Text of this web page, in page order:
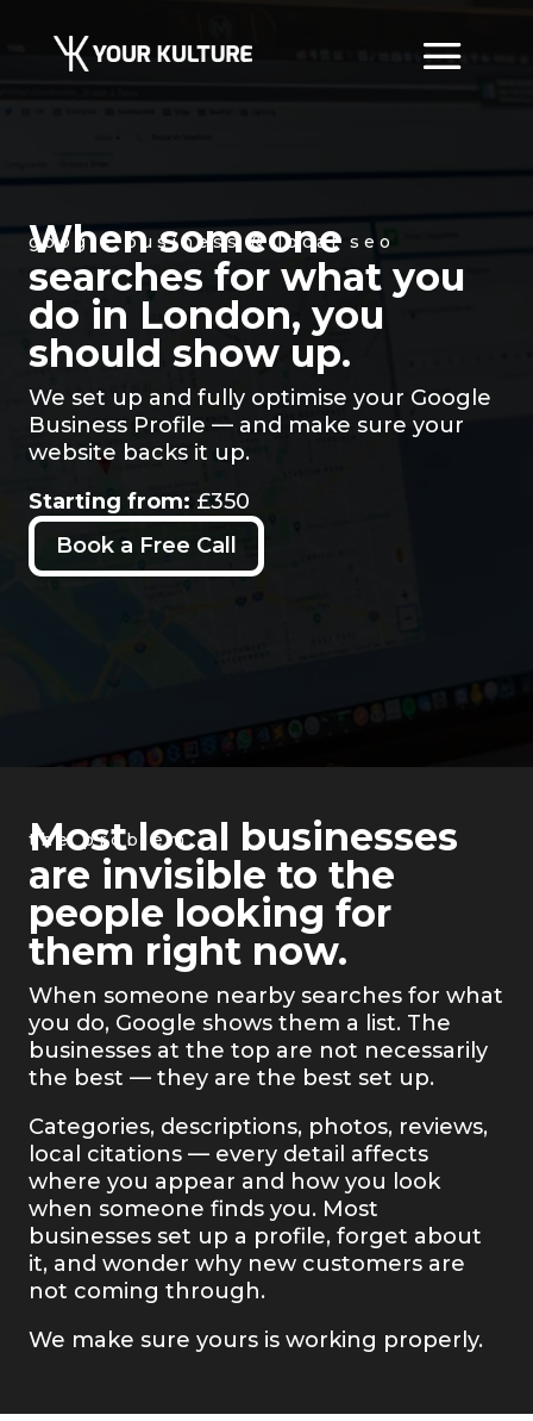
google business & local seo
When someone
searches for what you
do in London, you
should show up.
We set up and fully optimise your Google
Business Profile — and make sure your
website backs it up.
Starting from: £350
Book a Free Call
the problem
Most local businesses
are invisible to the
people looking for
them right now.
When someone nearby searches for what
you do, Google shows them a list. The
businesses at the top are not necessarily
the best — they are the best set up.
Categories, descriptions, photos, reviews,
local citations — every detail affects
where you appear and how you look
when someone finds you. Most
businesses set up a profile, forget about
it, and wonder why new customers are
not coming through.
We make sure yours is working properly.